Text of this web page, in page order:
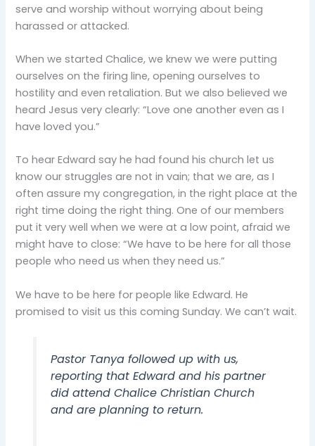
serve and worship without worrying about being
harassed or attacked.
When we started Chalice, we knew we were putting
ourselves on the firing line, opening ourselves to
hostility and even retaliation. But we also believed we
heard Jesus very clearly: “Love one another even as I
have loved you.”
To hear Edward say he had found his church let us
know our struggles are not in vain; that we are, as I
often assure my congregation, in the right place at the
right time doing the right thing. One of our members
put it very well when we were at a low point, afraid we
might have to close: “We have to be here for all those
people who need us when they need us.”
We have to be here for people like Edward. He
promised to visit us this coming Sunday. We can’t wait.
Pastor Tanya followed up with us,
reporting that Edward and his partner
did attend Chalice Christian Church
and are planning to return.